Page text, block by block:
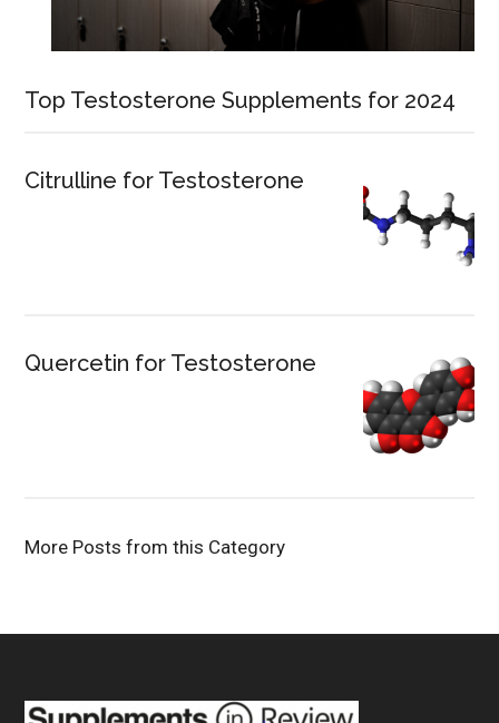
Top Testosterone Supplements for 2024
Citrulline for Testosterone
Quercetin for Testosterone
More Posts from this Category